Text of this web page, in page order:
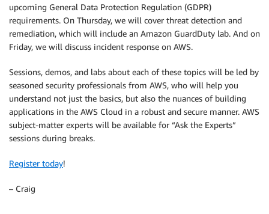
upcoming General Data Protection Regulation (GDPR)
requirements. On Thursday, we will cover threat detection and
remediation, which will include an Amazon GuardDuty lab. And on
Friday, we will discuss incident response on AWS.
Sessions, demos, and labs about each of these topics will be led by
seasoned security professionals from AWS, who will help you
understand not just the basics, but also the nuances of building
applications in the AWS Cloud in a robust and secure manner. AWS
subject-matter experts will be available for “Ask the Experts”
sessions during breaks.
Register today!
– Craig